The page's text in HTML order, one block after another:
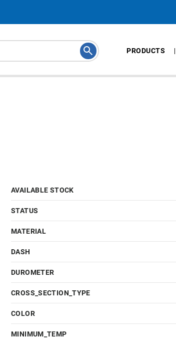
PRODUCTS
AVAILABLE STOCK
STATUS
MATERIAL
DASH
DUROMETER
CROSS_SECTION_TYPE
COLOR
MINIMUM_TEMP